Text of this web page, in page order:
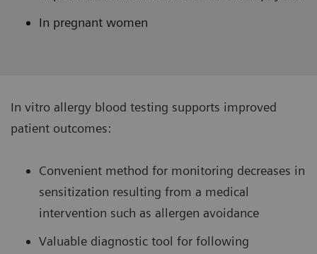
In pregnant women
In vitro allergy blood testing supports improved
patient outcomes:
Convenient method for monitoring decreases in
sensitization resulting from a medical
intervention such as allergen avoidance
Valuable diagnostic tool for following